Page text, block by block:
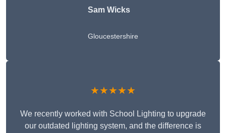
Sam Wicks
Gloucestershire
★★★★★
We recently worked with School Lighting to upgrade
our outdated lighting system, and the difference is